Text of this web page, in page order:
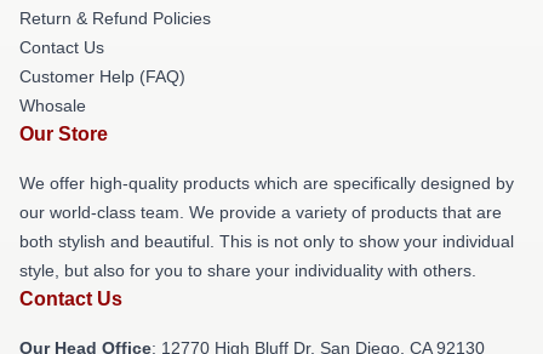
Return & Refund Policies
Contact Us
Customer Help (FAQ)
Whosale
Our Store
We offer high-quality products which are specifically designed by
our world-class team. We provide a variety of products that are
both stylish and beautiful. This is not only to show your individual
style, but also for you to share your individuality with others.
Contact Us
Our Head Office: 12770 High Bluff Dr, San Diego, CA 92130